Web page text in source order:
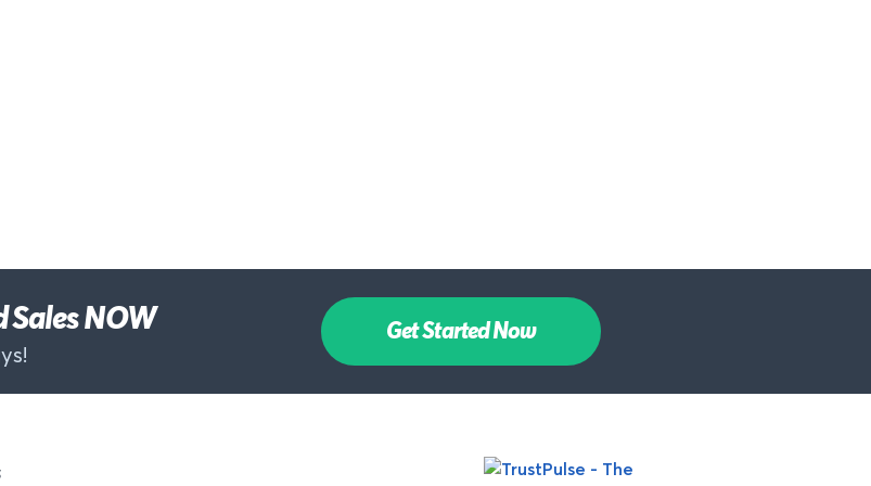
Sales NOW Get Started Now